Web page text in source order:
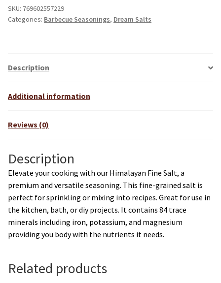
SKU: 769602557229
Categories: Barbecue Seasonings, Dream Salts
Description
Additional information
Reviews (0)
Description
Elevate your cooking with our Himalayan Fine Salt, a
premium and versatile seasoning. This fine-grained salt is
perfect for sprinkling or mixing into recipes. Great for use in
the kitchen, bath, or diy projects. It contains 84 trace
minerals including iron, potassium, and magnesium
providing you body with the nutrients it needs.
Related products